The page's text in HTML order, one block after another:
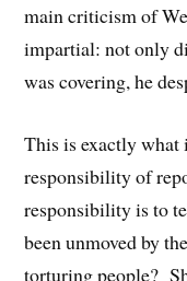
main criticism of
impartial: not only
was covering, he
This is exactly
responsibility of
responsibility is to
been unmoved by
torturing people?